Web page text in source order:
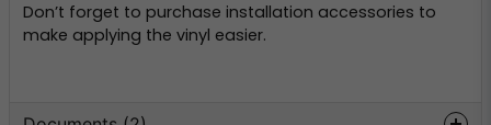
Don’t forget to purchase installation accessories to
make applying the vinyl easier.